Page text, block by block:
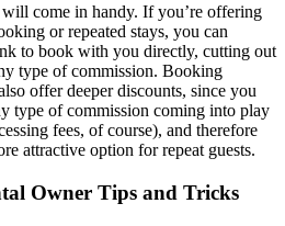
come in handy. If you’re offering
or repeated stays, you can
to book with you directly, cutting out
type of commission. Booking
offer deeper discounts, since you
type of commission coming into play
fees, of course), and therefore
attractive option for repeat guests.
Owner Tips and Tricks